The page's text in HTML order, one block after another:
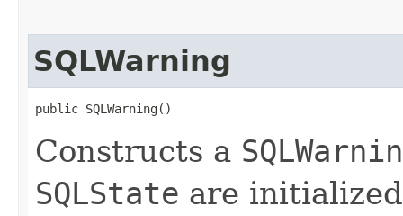
SQLWarning
public SQLWarning()
Constructs a
SQLState are